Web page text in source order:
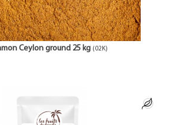
Ceylon ground 25 kg (02K)